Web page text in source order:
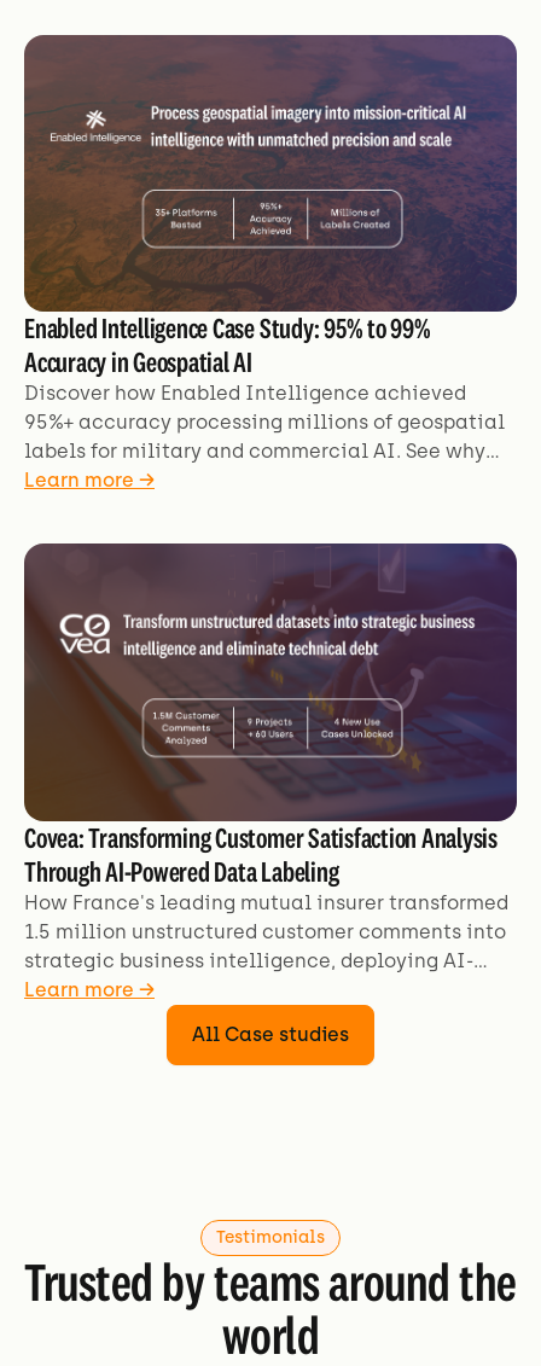
Enabled Intelligence Case Study: 95% to 99%
Accuracy in Geospatial AI
Discover how Enabled Intelligence achieved
95%+ accuracy processing millions of geospatial
labels for military and commercial AI. See why
Kili Technology beat 35+ platforms for mission-
Learn more →
Covea: Transforming Customer Satisfaction Analysis
Through AI-Powered Data Labeling
How France's leading mutual insurer transformed
1.5 million unstructured customer comments into
strategic business intelligence, deploying AI-
powered analysis across 9+ projects and 60+ users
to unlock deeper customer satisfaction insights.
Learn more →
All Case studies
Testimonials
Trusted by teams around the
world